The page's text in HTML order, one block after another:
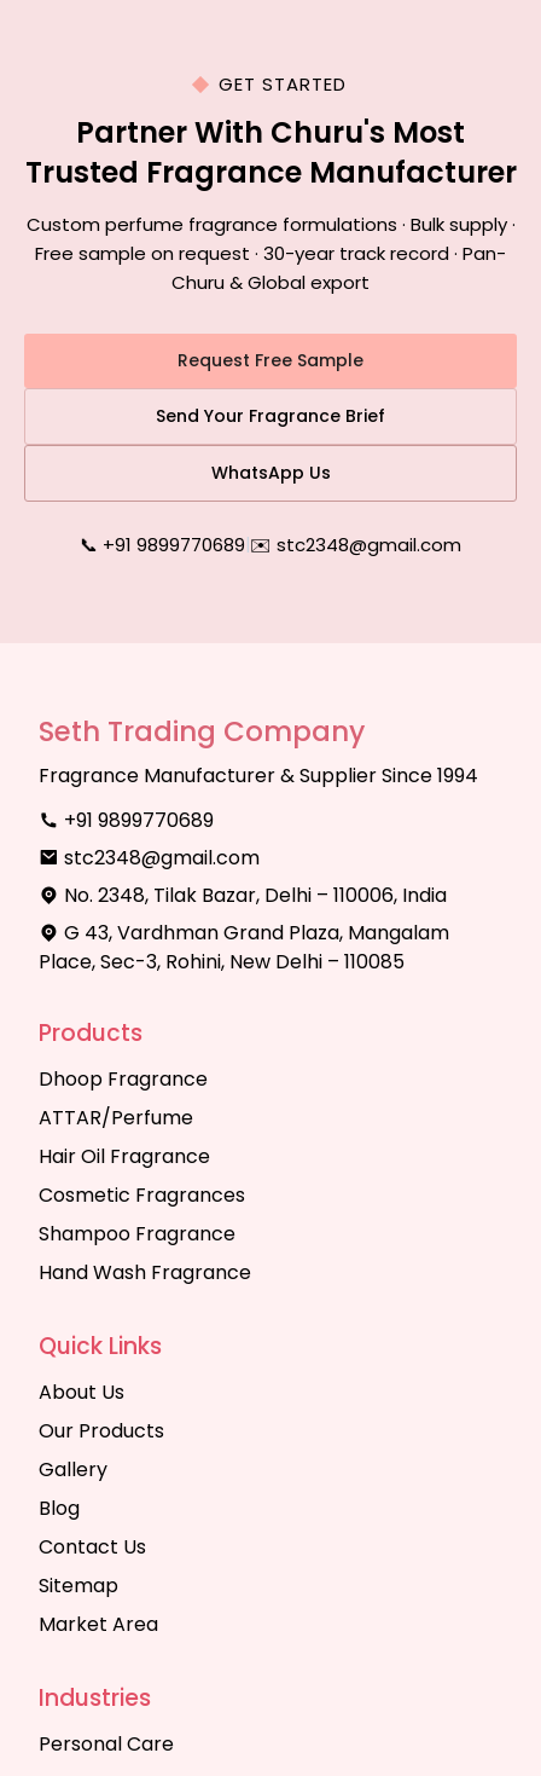
GET STARTED
Partner With Churu's Most
Trusted Fragrance Manufacturer
Custom perfume fragrance formulations · Bulk supply ·
Free sample on request · 30-year track record · Pan-
Churu & Global export
Request Free Sample
Send Your Fragrance Brief
WhatsApp Us
📞 +91 9899770689|✉️ stc2348@gmail.com
Seth Trading Company
Fragrance Manufacturer & Supplier Since 1994
+91 9899770689
stc2348@gmail.com
No. 2348, Tilak Bazar, Delhi – 110006, India
G 43, Vardhman Grand Plaza, Mangalam
Place, Sec-3, Rohini, New Delhi – 110085
Products
Dhoop Fragrance
ATTAR/Perfume
Hair Oil Fragrance
Cosmetic Fragrances
Shampoo Fragrance
Hand Wash Fragrance
Quick Links
About Us
Our Products
Gallery
Blog
Contact Us
Sitemap
Market Area
Industries
Personal Care